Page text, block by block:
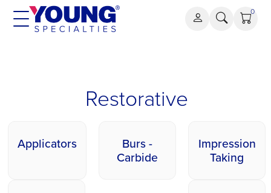
Skip
0
Restorative
Applicators
Burs -
Carbide
Impression
Taking